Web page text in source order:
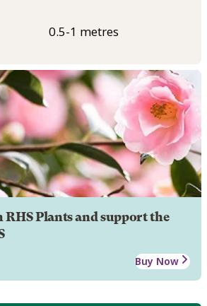
0.5-1 metres
Plants and support the
Buy Now